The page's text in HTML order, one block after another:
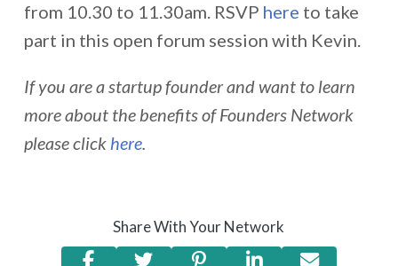
from 10.30 to 11.30am. RSVP here to take
part in this open forum session with Kevin.
If you are a startup founder and want to learn
more about the benefits of Founders Network
please click here.
Share With Your Network